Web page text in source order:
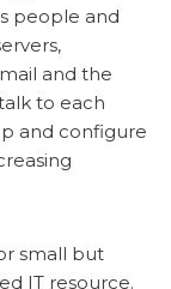
people and
and the
to each
and configure
small but
IT resource.